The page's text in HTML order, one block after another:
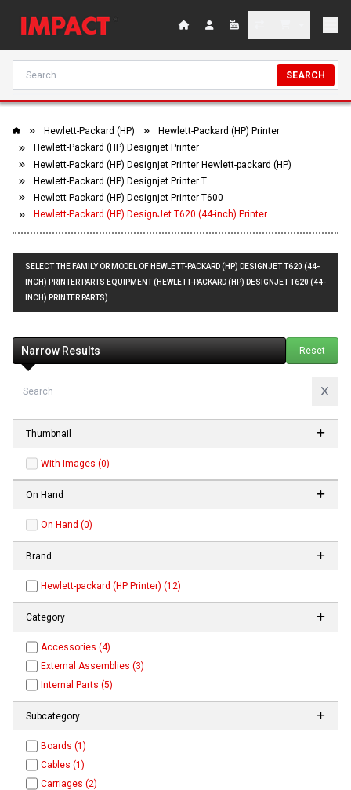
SEARCH
Hewlett-Packard (HP)
Hewlett-Packard (HP) Printer
Hewlett-Packard (HP) Designjet Printer
Hewlett-Packard (HP) Designjet Printer Hewlett-packard (HP)
Hewlett-Packard (HP) Designjet Printer T
Hewlett-Packard (HP) Designjet Printer T600
Hewlett-Packard (HP) DesignJet T620 (44-inch) Printer
SELECT THE FAMILY OR MODEL OF HEWLETT-PACKARD (HP) DESIGNJET T620 (44-
INCH) PRINTER PARTS EQUIPMENT (HEWLETT-PACKARD (HP) DESIGNJET T620 (44-
INCH) PRINTER PARTS)
Narrow Results Reset
Thumbnail
With Images (0)
On Hand
On Hand (0)
Brand
Hewlett-packard (HP Printer) (12)
Category
Accessories (4)
External Assemblies (3)
Internal Parts (5)
Subcategory
Boards (1)
Cables (1)
Carriages (2)